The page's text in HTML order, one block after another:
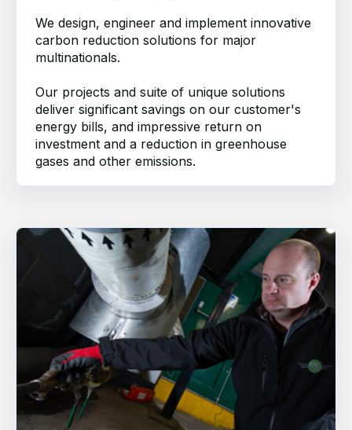
We design, engineer and implement innovative
carbon reduction solutions for major
multinationals.
Our projects and suite of unique solutions
deliver significant savings on our customer's
energy bills, and impressive return on
investment and a reduction in greenhouse
gases and other emissions.